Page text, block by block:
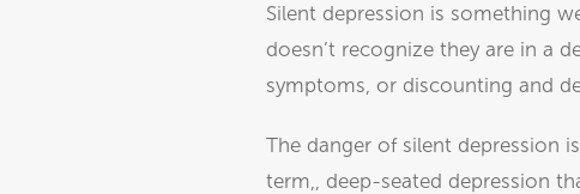
Silent depression is something
doesn’t recognize they are in a
symptoms, or discounting and
The danger of silent depression
term,, deep-seated depression